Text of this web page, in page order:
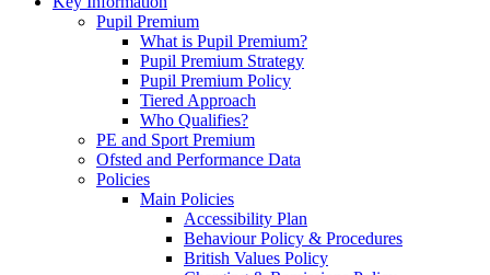
Pupil Premium
What is Pupil Premium?
Pupil Premium Strategy
Pupil Premium Policy
Tiered Approach
Who Qualifies?
PE and Sport Premium
Ofsted and Performance Data
Policies
Main Policies
Accessibility Plan
Behaviour Policy & Procedures
British Values Policy